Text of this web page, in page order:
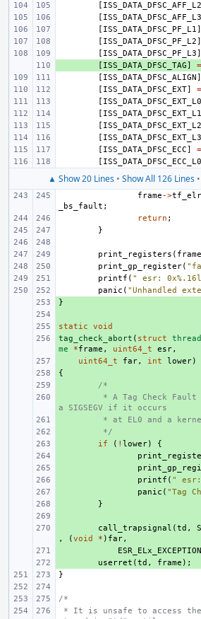
[ ISS_DATA_DFSC_AFF_L2
[ ISS_DATA_DFSC_AFF_L3
[ ISS_DATA_DFSC_PF_L1]
[ ISS_DATA_DFSC_PF_L2]
[ ISS_DATA_DFSC_PF_L3]
[ ISS_DATA_DFSC_TAG] =
[ ISS_DATA_DFSC_ALIGN]
[ ISS_DATA_DFSC_EXT] =
[ ISS_DATA_DFSC_EXT_L0
[ ISS_DATA_DFSC_EXT_L1
[ ISS_DATA_DFSC_EXT_L2
[ ISS_DATA_DFSC_EXT_L3
[ ISS_DATA_DFSC_ECC] =
[ ISS_DATA_DFSC_ECC_L0
▲ Show 20 Lines• Show All 126 Lines•
frame ->tf_elr
_bs_fault ;
return ;
}
print_registers ( frame
print_gp_register(
printf ( " esr:
panic ( "Unhandled
}
+
static
void
+
tag_check_abort ( struct thread
me
*frame , uint64_t esr,
uint64_t far, int lower)
{
/*
* A Tag Check Fault
a SIGSEGV if it occurs
* at EL0 and a
*/
if ( ! lower)
{
printf ( " esr:
panic ( "Tag
}
call_trapsignal (td ,
,
(void * ) far,
ESR_ELx_EXCEPTION
userret (td , frame );
}
/*